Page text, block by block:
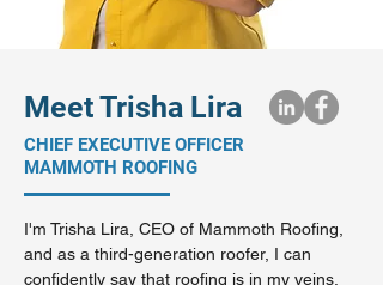
Meet Trisha Lira
CHIEF EXECUTIVE OFFICER
MAMMOTH ROOFING
I'm Trisha Lira, CEO of Mammoth Roofing,
and as a third-generation roofer, I can
confidently say that roofing is in my veins.